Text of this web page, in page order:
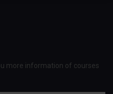
more information of courses